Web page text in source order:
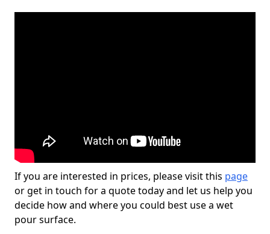
If you are interested in prices, please visit this page
or get in touch for a quote today and let us help you
decide how and where you could best use a wet
pour surface.